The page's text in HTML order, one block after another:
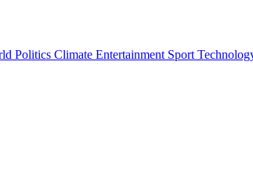
Politics Climate Entertainment Sport